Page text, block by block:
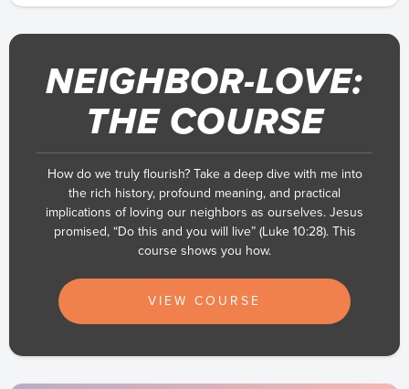
NEIGHBOR-LOVE:
THE COURSE
How do we truly flourish? Take a deep dive with me into
the rich history, profound meaning, and practical
implications of loving our neighbors as ourselves. Jesus
promised, “Do this and you will live” (Luke 10:28). This
course shows you how.
VIEW COURSE